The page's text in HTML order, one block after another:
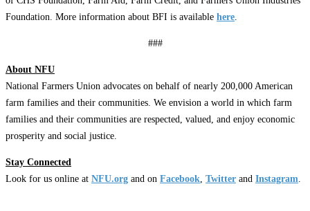
Foundation. More information about BFI is available here
###
About NFU
National Farmers Union advocates on behalf of nearly 200,000 American
farm families and their communities. We envision a world in which farm
families and their communities are respected, valued, and enjoy economic
prosperity and social justice.
Stay Connected
Look for us online at NFU.org and on Facebook Twitter and Instagram